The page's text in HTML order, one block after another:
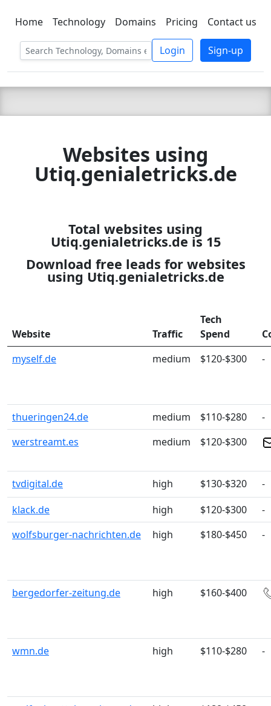
C LIEN TSBEE
Home Technology Domains Pricing Contact us
Login Sign-up
Websites using
Utiq.genialetricks.de
Total websites using
Utiq.genialetricks.de is 15
Download free leads for websites
using Utiq.genialetricks.de
Website Traffic
Tech
Spend
myself.de
medium $120-$300 -
thueringen24.de medium $110-$280
-
werstreamt.es
medium $120-$300
tvdigital.de high $130-$320
-
klack.de
high $120-$300
-
wolfsburger-nachrichten.de
high $180-$450 -
bergedorfer-zeitung.de high $160-$400
wmn.de high $110-$280 -